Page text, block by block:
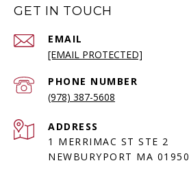
GET IN TOUCH
EMAIL
[EMAIL PROTECTED]
PHONE NUMBER
(978) 387-5608
ADDRESS
1 MERRIMAC ST STE 2
NEWBURYPORT MA 01950